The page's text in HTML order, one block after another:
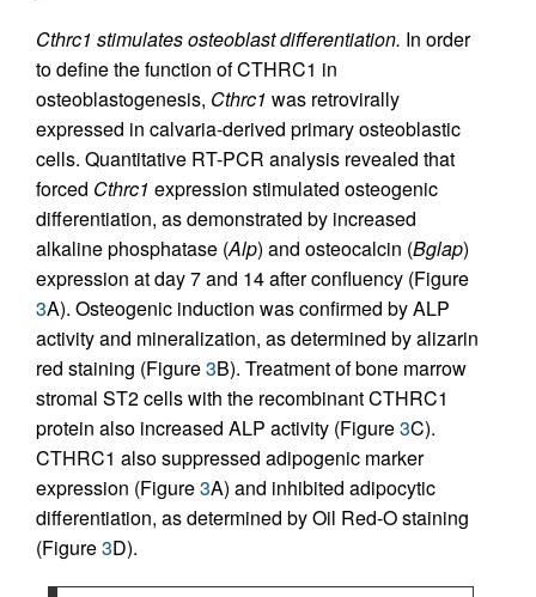
Cthrc1 stimulates osteoblast differentiation. In order
to define the function of CTHRC1 in
osteoblastogenesis, Cthrc1 was retrovirally
expressed in calvaria-derived primary osteoblastic
cells. Quantitative RT-PCR analysis revealed that
forced Cthrc1 expression stimulated osteogenic
differentiation, as demonstrated by increased
alkaline phosphatase (Alp) and osteocalcin (Bglap)
expression at day 7 and 14 after confluency (Figure
3A). Osteogenic induction was confirmed by ALP
activity and mineralization, as determined by alizarin
red staining (Figure3B). Treatment of bone marrow
stromal ST2 cells with the recombinant CTHRC1
protein also increased ALP activity (Figure3C).
CTHRC1 also suppressed adipogenic marker
expression (Figure3A) and inhibited adipocytic
differentiation, as determined by Oil Red-O staining
(Figure3D).